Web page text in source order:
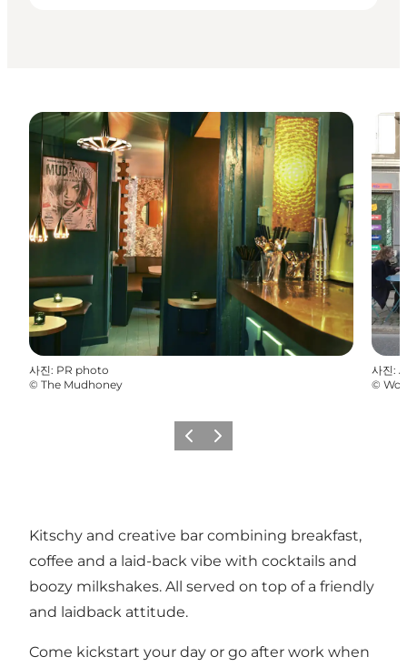
사진: PR photo
© The Mudhoney
사진:
©
이전 다음
Kitschy and creative bar combining breakfast,
coffee and a laid-back vibe with cocktails and
boozy milkshakes. All served on top of a friendly
and laidback attitude.
Come kickstart your day or go after work when